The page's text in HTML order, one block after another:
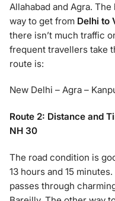
Allahabad and Agra.
way to get from Delhi to
there isn’t much traffic
frequent travellers take
route is:
New Delhi – Agra –
Route 2: Distance and
NH 30
The road condition is
13 hours and 15
passes through